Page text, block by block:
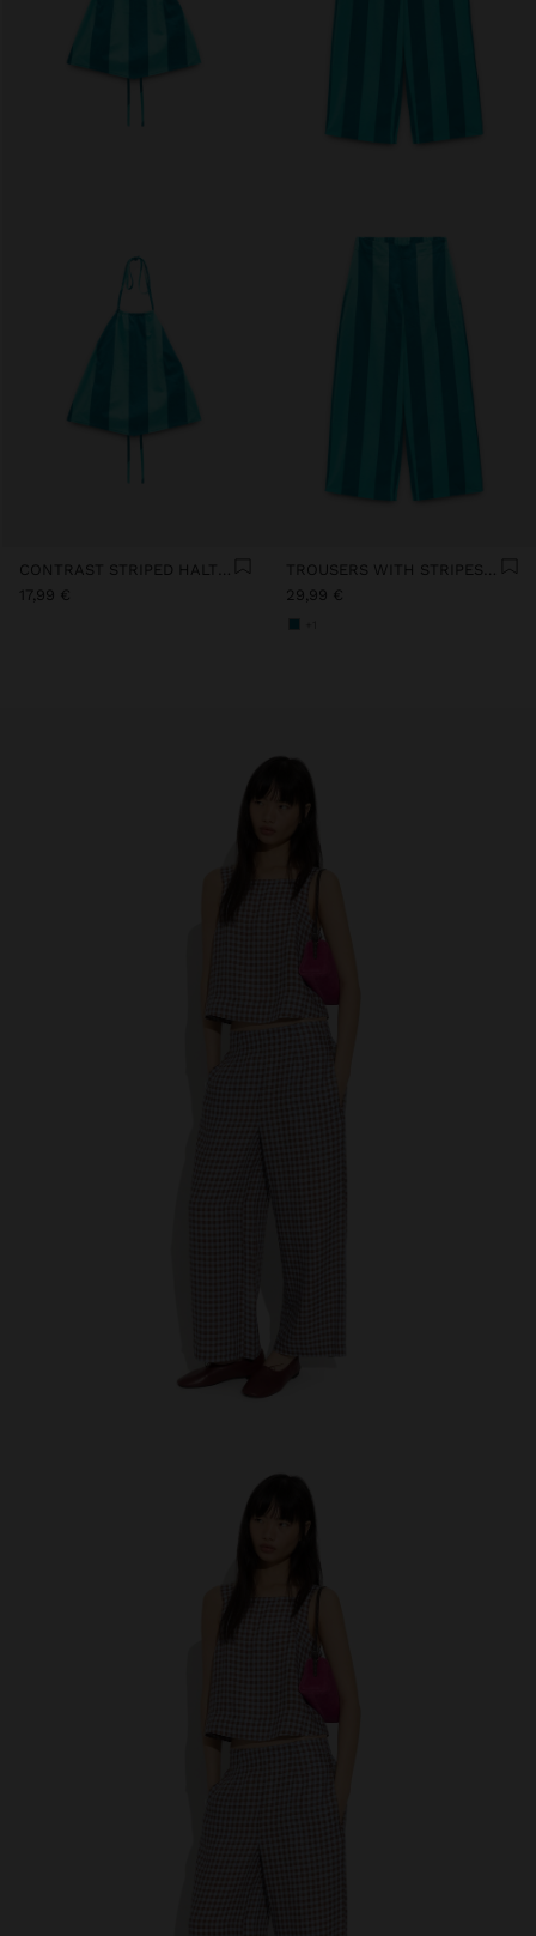
CONTRAST STRIPED HALTER TOP WITH 100% COTTON
17,99 €
TROUSERS WITH STRIPES 100% COTTON
29,99 €